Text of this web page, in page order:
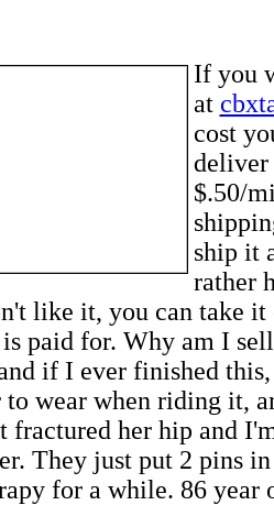
If you
at
cost
deliver
$.50/
ship it
rather
like it, you can take it
paid for. Why am I
if I ever finished
to wear when riding it,
fractured her hip and
They just put 2 pins
for a while. 86 year